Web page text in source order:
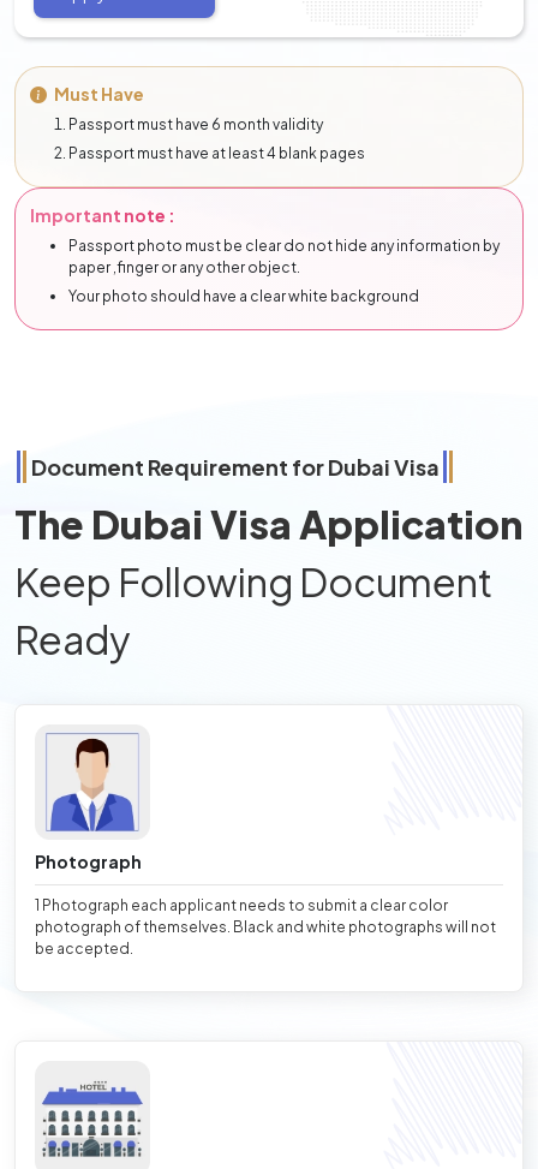
Must Have
Passport must have 6 month validity
Passport must have at least 4 blank pages
Important note :
Passport photo must be clear do not hide any information by
paper ,finger or any other object.
Your photo should have a clear white background
Document Requirement for Dubai Visa
The Dubai Visa Application
Keep Following Document
Ready
Photograph
1 Photograph each applicant needs to submit a clear color
photograph of themselves. Black and white photographs will not
be accepted.